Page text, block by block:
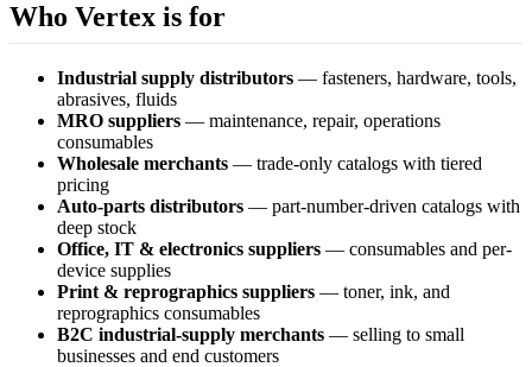
Who Vertex is for
Industrial supply distributors — fasteners, hardware, tools,
abrasives, fluids
MRO suppliers — maintenance, repair, operations
consumables
Wholesale merchants — trade-only catalogs with tiered
pricing
Auto-parts distributors — part-number-driven catalogs with
deep stock
Office, IT & electronics suppliers — consumables and per-
device supplies
Print & reprographics suppliers — toner, ink, and
reprographics consumables
B2C industrial-supply merchants — selling to small
businesses and end customers